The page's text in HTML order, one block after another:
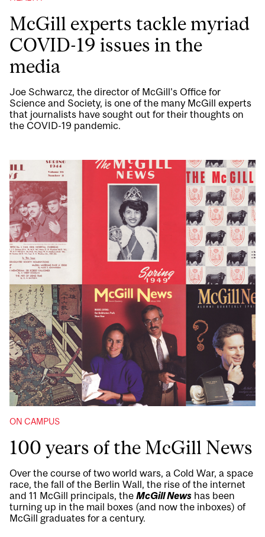
McGill experts tackle myriad
COVID-19 issues in the
media
Joe Schwarcz, the director of McGill's Office for
Science and Society, is one of the many McGill experts
that journalists have sought out for their thoughts on
the COVID-19 pandemic.
ON CAMPUS
100 years of the McGill News
Over the course of two world wars, a Cold War, a space
race, the fall of the Berlin Wall, the rise of the internet
and 11 McGill principals, the McGill News has been
turning up in the mail boxes (and now the inboxes) of
McGill graduates for a century.